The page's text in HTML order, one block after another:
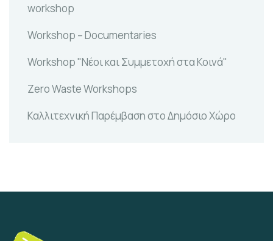
workshop
Workshop – Documentaries
Workshop "Νέοι και Συμμετοχή στα Κοινά"
Zero Waste Workshops
Καλλιτεχνική Παρέμβαση στο Δημόσιο Χώρο